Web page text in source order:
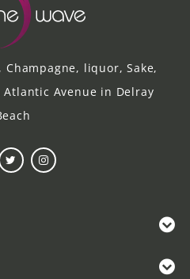
liquor, Sake,
Avenue in Delray